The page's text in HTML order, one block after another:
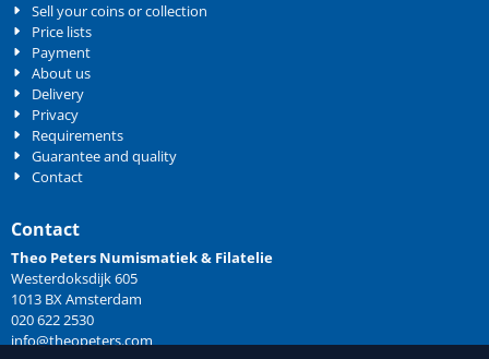
Sell your coins or collection
Price lists
Payment
About us
Delivery
Privacy
Requirements
Guarantee and quality
Contact
Contact
Theo Peters Numismatiek & Filatelie
Westerdoksdijk 605
1013 BX Amsterdam
020 622 2530
info@theopeters.com